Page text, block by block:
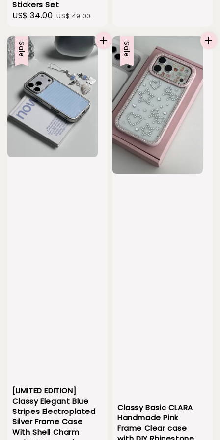
Stickers Set
Sale
US$ 34.00 Regular
US$ 49.00
Sale
[LIMITED EDITION]
Classy Elegant Blue
Stripes Electroplated
Silver Frame Case
With Shell Charm
Sale
Classy Basic CLARA
Handmade Pink
Frame Clear case